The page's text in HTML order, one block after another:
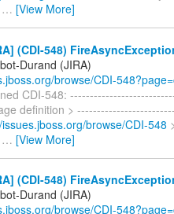
… [View More]
(CDI-548)
Durand (JIRA)
browse/CDI-
CDI-548:
definition >
browse/CDI-548
… [View More]
(CDI-548)
Durand (JIRA)
browse/CDI-